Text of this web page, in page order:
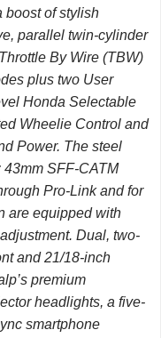
boost of stylish
parallel twin-cylinder
By Wire (TBW)
plus two User
Honda Selectable
Wheelie Control and
Power. The steel
SFF-CATM
Pro-Link and for
are equipped with
Dual, two-
and 21/18-inch
premium
headlights, a five-
smartphone